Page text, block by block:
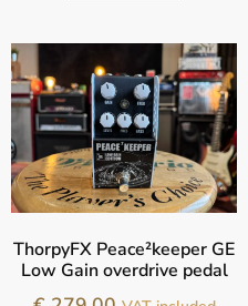
ThorpyFX Peace²keeper GE
Low Gain overdrive pedal